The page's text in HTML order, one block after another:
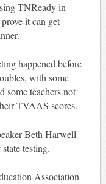
TNReady in
it can get
happened before
with some
some teachers not
TVAAS scores.
Beth Harwell
testing.
Association